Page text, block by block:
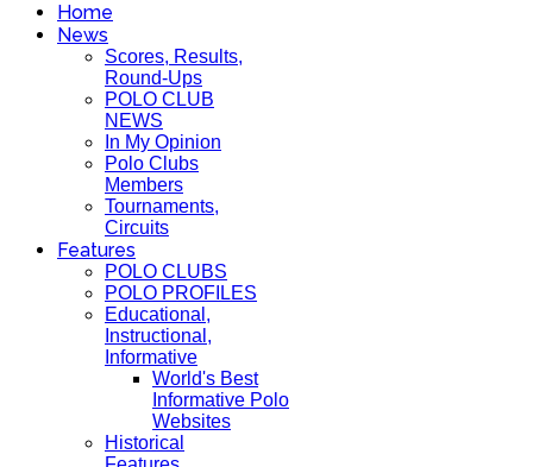
Home
News
Scores, Results,
Round-Ups
POLO CLUB
NEWS
In My Opinion
Polo Clubs
Members
Tournaments,
Circuits
Features
POLO CLUBS
POLO PROFILES
Educational,
Instructional,
Informative
World's Best
Informative Polo
Websites
Historical